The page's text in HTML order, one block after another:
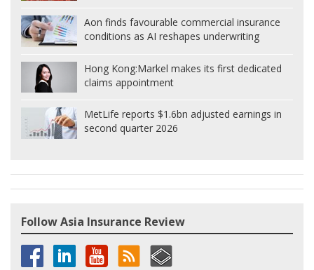
Aon finds favourable commercial insurance
conditions as AI reshapes underwriting
Hong Kong:Markel makes its first dedicated
claims appointment
MetLife reports $1.6bn adjusted earnings in
second quarter 2026
Follow Asia Insurance Review